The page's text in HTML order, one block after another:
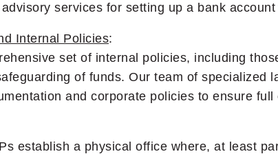
services for setting up a bank
Internal Policies:
set of internal policies, including
of funds. Our team of
and corporate policies to ensure full
establish a physical office where, at least